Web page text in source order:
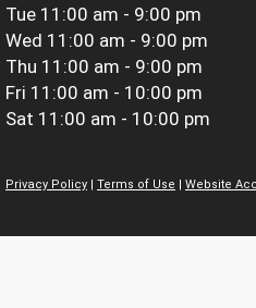
Tue 11:00 am - 9:00 pm
Wed 11:00 am - 9:00 pm
Thu 11:00 am - 9:00 pm
Fri 11:00 am - 10:00 pm
Sat 11:00 am - 10:00 pm
Privacy Policy
Terms of Use Website